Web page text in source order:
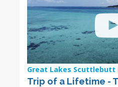
Great Lakes Scuttlebutt
Trip of a Lifetime -